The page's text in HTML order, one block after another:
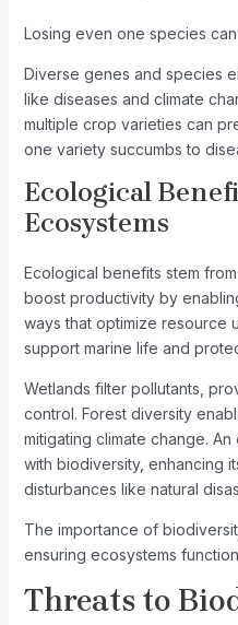
Losing even one species
Diverse genes and species
like diseases and climate
multiple crop varieties can
one variety succumbs to
Ecological
Ecosystems
Ecological benefits stem
boost productivity by
ways that optimize resource
support marine life and
Wetlands filter pollutants,
control. Forest diversity
mitigating climate change.
with biodiversity, enhancing
disturbances like natural
The importance of
ensuring ecosystems
Threats to